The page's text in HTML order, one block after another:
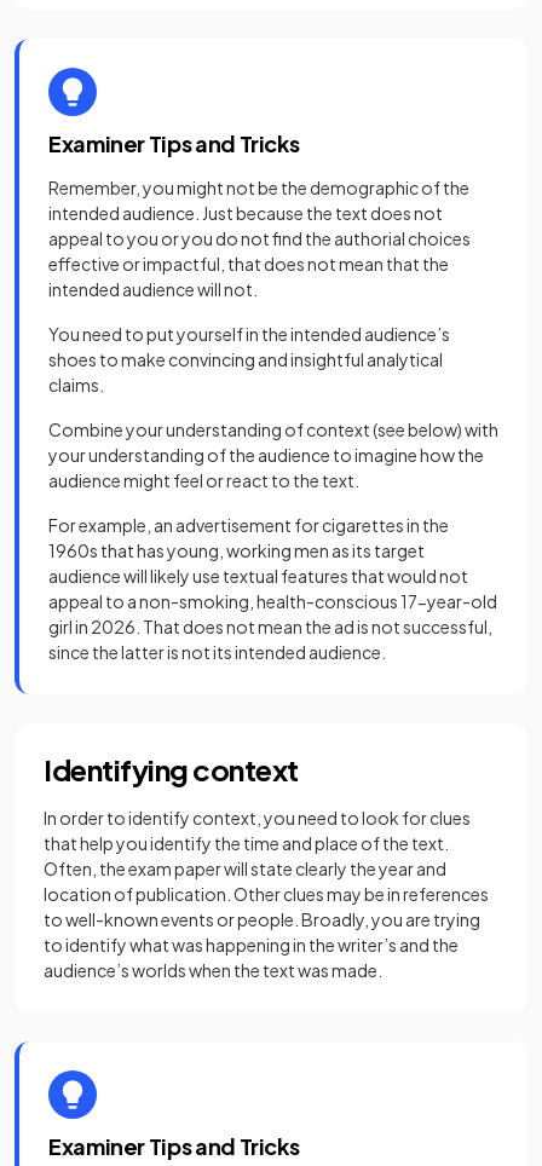
Examiner Tips and Tricks
Remember, you might not be the demographic of the
intended audience. Just because the text does not
appeal to you or you do not find the authorial choices
effective or impactful, that does not mean that the
intended audience will not.
You need to put yourself in the intended audience’s
shoes to make convincing and insightful analytical
claims.
Combine your understanding of context (see below) with
your understanding of the audience to imagine how the
audience might feel or react to the text.
For example, an advertisement for cigarettes in the
1960s that has young, working men as its target
audience will likely use textual features that would not
appeal to a non-smoking, health-conscious 17-year-old
girl in 2026. That does not mean the ad is not successful,
since the latter is not its intended audience.
Identifying context
In order to identify context, you need to look for clues
that help you identify the time and place of the text.
Often, the exam paper will state clearly the year and
location of publication. Other clues may be in references
to well-known events or people. Broadly, you are trying
to identify what was happening in the writer’s and the
audience’s worlds when the text was made.
Examiner Tips and Tricks